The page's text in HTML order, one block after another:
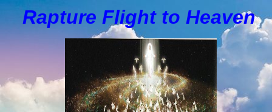
Rapture Flight to Heaven